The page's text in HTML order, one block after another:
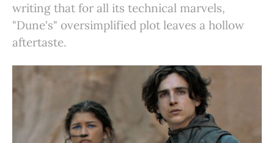
writing that for all its technical marvels,
"Dune's" oversimplified plot leaves a hollow
aftertaste.